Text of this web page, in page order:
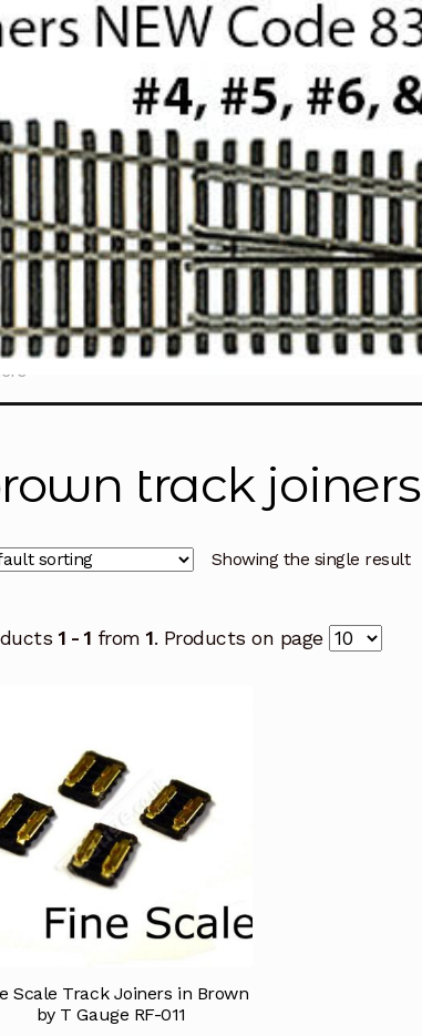
track joiners
Showing the single result
1 - 1 from1. Products on page
Scale Track Joiners in Brown
by T Gauge RF-011